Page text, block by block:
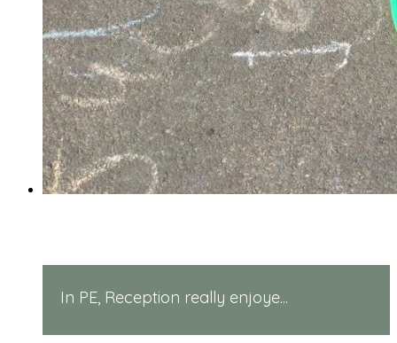
In PE, Reception really enjoye...